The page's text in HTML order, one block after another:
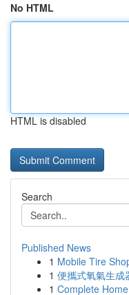
No HTML
HTML is disabled
Search
Published News
1 Mobile Tire
1 便攜式氧氣生成
1 Complete